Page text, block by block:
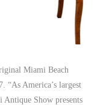
Miami Beach
“As America’s largest
Show presents